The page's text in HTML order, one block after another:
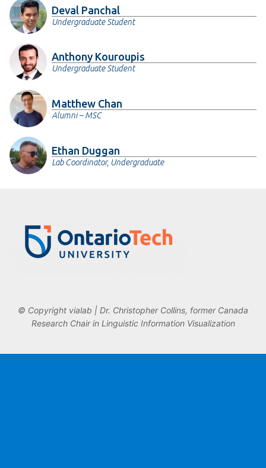
Deval Panchal
Undergraduate Student
Anthony Kouroupis
Undergraduate Student
Matthew Chan
Alumni – MSC
Ethan Duggan
Lab Coordinator, Undergraduate
© Copyright vialab | Dr. Christopher Collins, former Canada
Research Chair in Linguistic Information Visualization